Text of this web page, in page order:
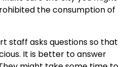
the consumption of
staff asks questions so that
It is better to answer